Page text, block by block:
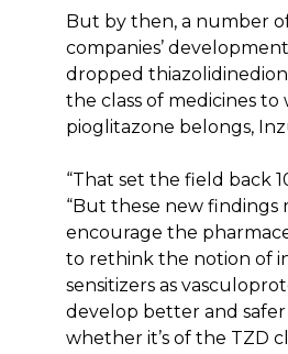
But by then, a number
companies’
dropped
the class of medicines to
pioglitazone belongs,
“That set the field back
“But these new findings
encourage the
to rethink the notion of
sensitizers as
develop better and
whether it’s of the TZD